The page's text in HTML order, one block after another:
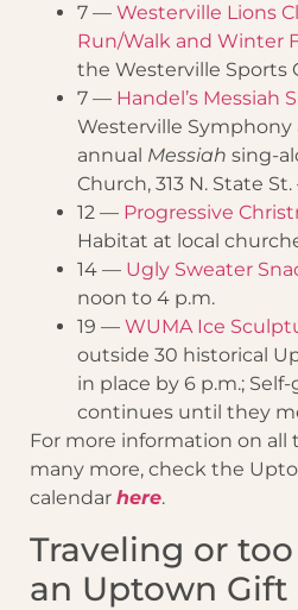
7 — Westerville Lions
Run/Walk and Winter
the Westerville Sports
7 — Handel’s Messiah
Westerville Symphony
annual Messiah sing-
Church, 313 N. State
12 — Progressive
Habitat at local
14 — Ugly Sweater
noon to 4 p.m.
19 — WUMA Ice
outside 30 historical
in place by 6 p.m.;
continues until they
For more information on all
many more, check the
calendar here.
Traveling or
an Uptown Gift